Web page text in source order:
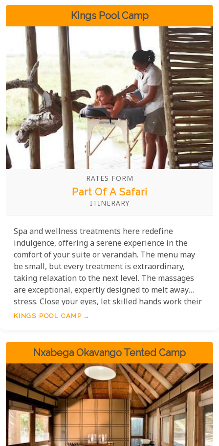
Kings Pool Camp
RATES FORM
Part Of A Safari
ITINERARY
Spa and wellness treatments here redefine
indulgence, offering a serene experience in the
comfort of your suite or verandah. The menu may
be small, but every treatment is extraordinary,
taking relaxation to the next level. The massages
are exceptional, expertly designed to melt away
stress. Close your eyes, let skilled hands work their
magic, and feel your worries fade. This is luxury and
KINGS POOL CAMP
Nxabega Okavango Tented Camp